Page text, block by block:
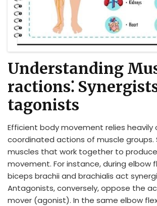
Understanding
ractions⁚
tagonists
Efficient body movement relies heavily
coordinated actions of muscle groups.
muscles that work together to
movement. For instance, during elbow
biceps brachii and brachialis act
Antagonists, conversely, oppose the
mover (agonist). In the same elbow